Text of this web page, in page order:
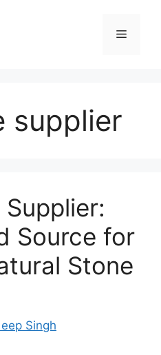
Menu
supplier
Source for
Stone
Singh